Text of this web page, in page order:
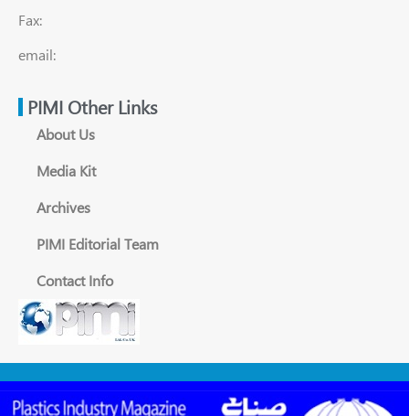
Fax:
email:
PIMI Other Links
About Us
Media Kit
Archives
PIMI Editorial Team
Contact Info